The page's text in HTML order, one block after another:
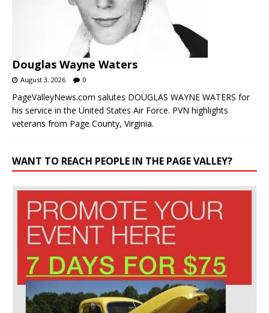
Douglas Wayne Waters
August 3, 2026 0
PageValleyNews.com salutes DOUGLAS WAYNE WATERS for
his service in the United States Air Force. PVN highlights
veterans from Page County, Virginia.
WANT TO REACH PEOPLE IN THE PAGE VALLEY?